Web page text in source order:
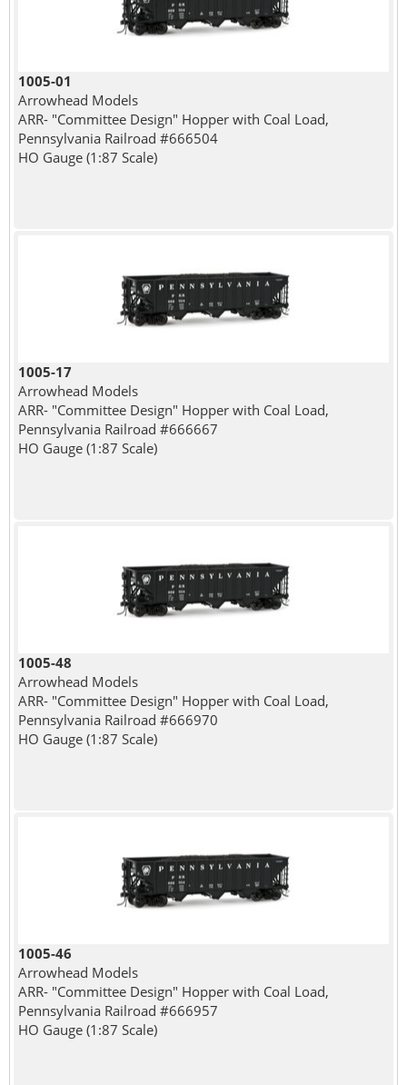
1005-01
Arrowhead Models
ARR- "Committee Design" Hopper with Coal Load,
Pennsylvania Railroad #666504
HO Gauge (1:87 Scale)
1005-17
Arrowhead Models
ARR- "Committee Design" Hopper with Coal Load,
Pennsylvania Railroad #666667
HO Gauge (1:87 Scale)
1005-48
Arrowhead Models
ARR- "Committee Design" Hopper with Coal Load,
Pennsylvania Railroad #666970
HO Gauge (1:87 Scale)
1005-46
Arrowhead Models
ARR- "Committee Design" Hopper with Coal Load,
Pennsylvania Railroad #666957
HO Gauge (1:87 Scale)